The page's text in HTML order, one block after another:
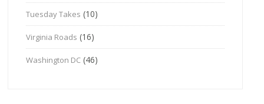
Tuesday Takes (10)
Virginia Roads (16)
Washington DC (46)